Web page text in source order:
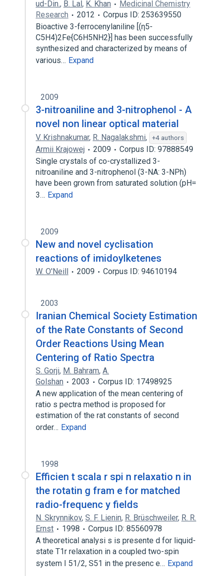
ud-Din., B. Lal, K. Khan
Medicinal Chemistry
Research
2012
Corpus ID: 253639550
Bioactive 3-ferrocenylaniline [(η5-
C5H4)2Fe{C6H5NH2}] has been successfully
synthesized and characterized by means of
various… Expand
2009
3-nitroaniline and 3-nitrophenol - A
novel non linear optical material
V. Krishnakumar, R. Nagalakshmi, +4 authors
Armii Krajowej 2009
Corpus ID: 97888549
Single crystals of co-crystallized 3-
nitroaniline and 3-nitrophenol (3-NA: 3-NPh)
have been grown from saturated solution (pH=
3… Expand
2009
New and novel cyclisation
reactions of imidoylketenes
W. O'Neill 2009 Corpus ID: 94610194
2003
Iranian Chemical Society Estimation
of the Rate Constants of Second
Order Reactions Using Mean
Centering of Ratio Spectra
S. Gorji, M. Bahram, A.
Golshan
2003
Corpus ID: 17498925
A new application of the mean centering of
ratio s pectra method is proposed for
estimation of the rat constants of second
order… Expand
1998
Efficien t scala r spi n relaxatio n in
the rotatin g fram e for matched
radio-frequenc y fields
N. Skrynnikov, S. F. Lienin, R. Brüschweiler, R. R.
Ernst
1998
Corpus ID: 85560978
A theoretical analysi s is presente d for liquid-
state T1r relaxation in a coupled two-spin
system I 51/2, S51 in the presenc e… Expand